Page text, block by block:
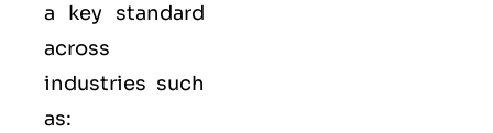
a key standard
across
industries such
as: